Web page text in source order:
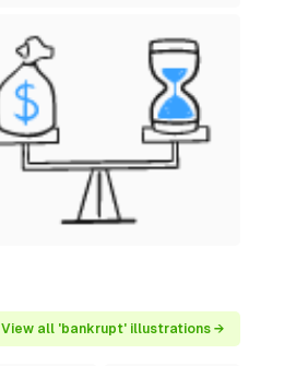
View all 'bankrupt' illustrations →